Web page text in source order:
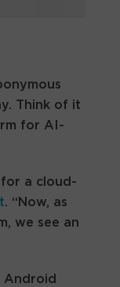
Think of it
for AI-
a cloud-
. “Now, as
we see an
Android